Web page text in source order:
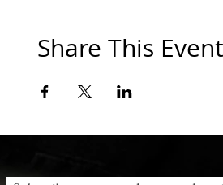
Share This Event